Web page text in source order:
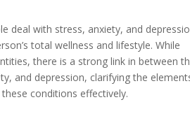
deal with stress, anxiety, and
total wellness and lifestyle. While
there is a strong link in between
and depression, clarifying the
conditions effectively.